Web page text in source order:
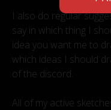
I also do regular
say in which thing I
idea you want me to
which ideas I should
of the discord.
All of my active